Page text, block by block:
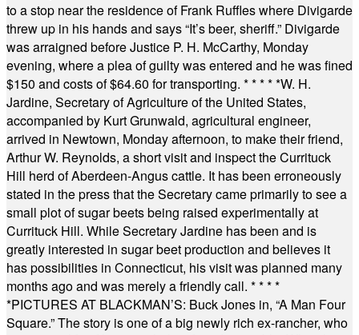
to a stop near the residence of Frank Ruffles where Divigarde
threw up in his hands and says “It’s beer, sheriff.” Divigarde
was arraigned before Justice P. H. McCarthy, Monday
evening, where a plea of guilty was entered and he was fined
$150 and costs of $64.60 for transporting. * * * * *W. H.
Jardine, Secretary of Agriculture of the United States,
accompanied by Kurt Grunwald, agricultural engineer,
arrived in Newtown, Monday afternoon, to make their friend,
Arthur W. Reynolds, a short visit and inspect the Currituck
Hill herd of Aberdeen-Angus cattle. It has been erroneously
stated in the press that the Secretary came primarily to see a
small plot of sugar beets being raised experimentally at
Currituck Hill. While Secretary Jardine has been and is
greatly interested in sugar beet production and believes it
has possibilities in Connecticut, his visit was planned many
months ago and was merely a friendly call. * * * *
*PICTURES AT BLACKMAN’S: Buck Jones in, “A Man Four
Square.” The story is one of a big newly rich ex-rancher, who